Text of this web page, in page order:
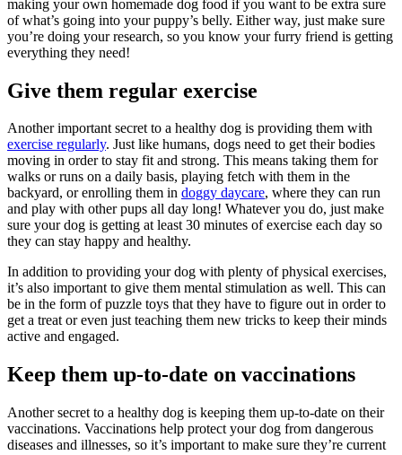
making your own homemade dog food if you want to be extra sure
of what’s going into your puppy’s belly. Either way, just make sure
you’re doing your research, so you know your furry friend is getting
everything they need!
Give them regular exercise
Another important secret to a healthy dog is providing them with
exercise regularly. Just like humans, dogs need to get their bodies
moving in order to stay fit and strong. This means taking them for
walks or runs on a daily basis, playing fetch with them in the
backyard, or enrolling them in doggy daycare, where they can run
and play with other pups all day long! Whatever you do, just make
sure your dog is getting at least 30 minutes of exercise each day so
they can stay happy and healthy.
In addition to providing your dog with plenty of physical exercises,
it’s also important to give them mental stimulation as well. This can
be in the form of puzzle toys that they have to figure out in order to
get a treat or even just teaching them new tricks to keep their minds
active and engaged.
Keep them up-to-date on vaccinations
Another secret to a healthy dog is keeping them up-to-date on their
vaccinations. Vaccinations help protect your dog from dangerous
diseases and illnesses, so it’s important to make sure they’re current